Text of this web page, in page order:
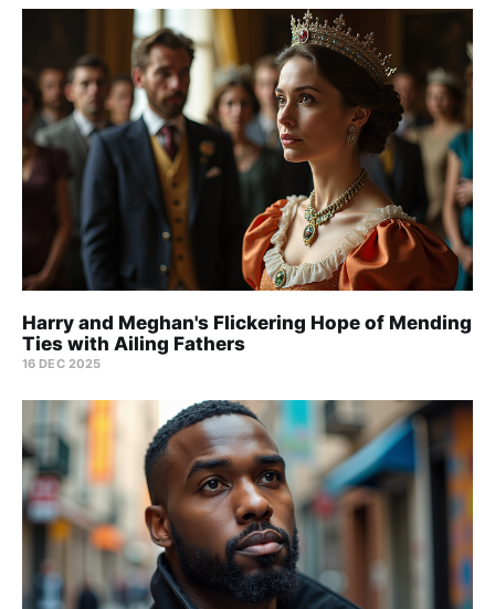
Harry and Meghan's Flickering Hope of Mending
Ties with Ailing Fathers
16 DEC 2025